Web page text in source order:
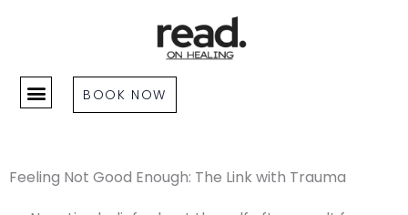
BOOK NOW
Feeling Not Good Enough: The Link with Trauma